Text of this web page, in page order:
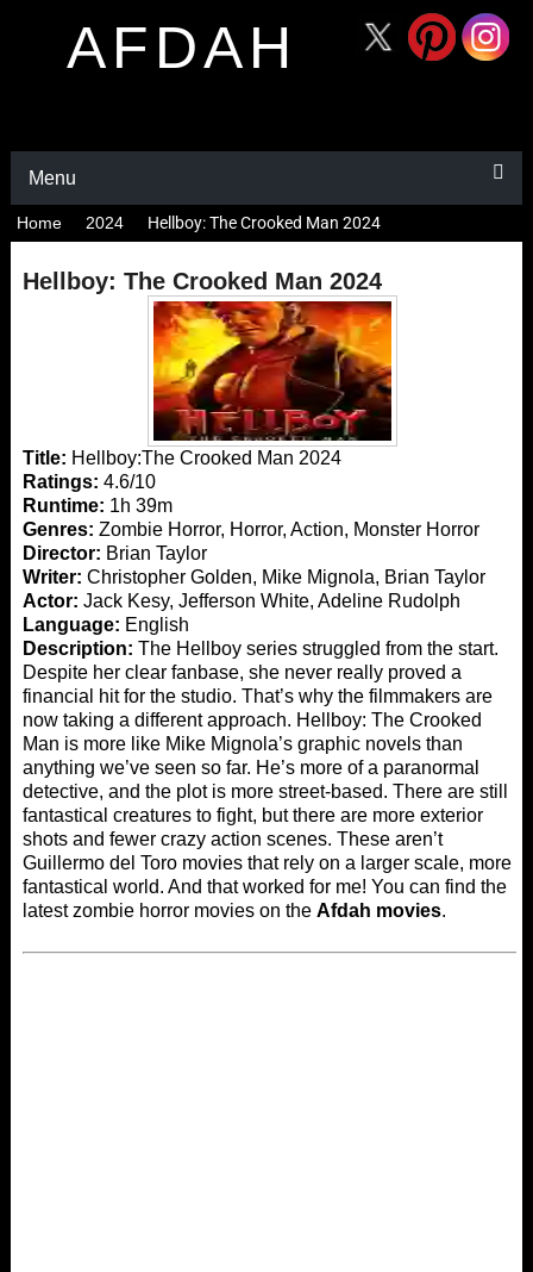
AFDAH
Menu
Home 2024 Hellboy: The Crooked Man 2024
Hellboy: The Crooked Man 2024
Title: Hellboy:The Crooked Man 2024
Ratings: 4.6/10
Runtime: 1h 39m
Genres: Zombie Horror, Horror, Action, Monster Horror
Director: Brian Taylor
Writer: Christopher Golden, Mike Mignola, Brian Taylor
Actor: Jack Kesy, Jefferson White, Adeline Rudolph
Language: English
Description: The Hellboy series struggled from the start.
Despite her clear fanbase, she never really proved a
financial hit for the studio. That’s why the filmmakers are
now taking a different approach. Hellboy: The Crooked
Man is more like Mike Mignola’s graphic novels than
anything we’ve seen so far. He’s more of a paranormal
detective, and the plot is more street-based. There are still
fantastical creatures to fight, but there are more exterior
shots and fewer crazy action scenes. These aren’t
Guillermo del Toro movies that rely on a larger scale, more
fantastical world. And that worked for me! You can find the
latest zombie horror movies on the Afdah movies.